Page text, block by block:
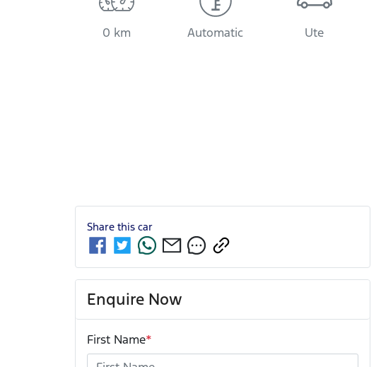
0 km Automatic Ute
Share this car
Enquire Now
First Name*